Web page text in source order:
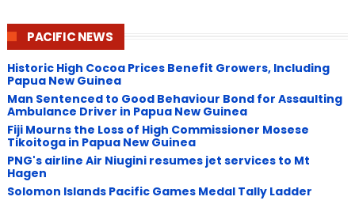
PACIFIC NEWS
Historic High Cocoa Prices Benefit Growers, Including
Papua New Guinea
Man Sentenced to Good Behaviour Bond for Assaulting
Ambulance Driver in Papua New Guinea
Fiji Mourns the Loss of High Commissioner Mosese
Tikoitoga in Papua New Guinea
PNG's airline Air Niugini resumes jet services to Mt
Hagen
Solomon Islands Pacific Games Medal Tally Ladder